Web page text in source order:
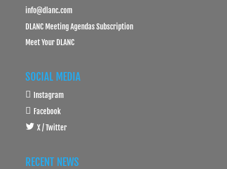
info@dlanc.com
DLANC Meeting Agendas Subscription
Meet Your DLANC
SOCIAL MEDIA
Instagram
Facebook
X / Twitter
RECENT NEWS